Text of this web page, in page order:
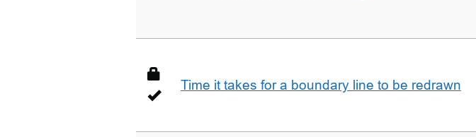
Time it takes for a boundary line to be redrawn